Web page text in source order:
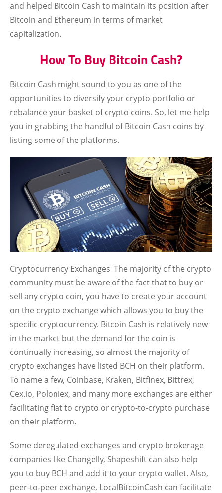
and helped Bitcoin Cash to maintain its position after
Bitcoin and Ethereum in terms of market
capitalization.
How To Buy Bitcoin Cash?
Bitcoin Cash might sound to you as one of the
opportunities to diversify your crypto portfolio or
rebalance your basket of crypto coins. So, let me help
you in grabbing the handful of Bitcoin Cash coins by
listing some of the platforms.
Cryptocurrency Exchanges: The majority of the crypto
community must be aware of the fact that to buy or
sell any crypto coin, you have to create your account
on the crypto exchange which allows you to buy the
specific cryptocurrency. Bitcoin Cash is relatively new
in the market but the demand for the coin is
continually increasing, so almost the majority of
crypto exchanges have listed BCH on their platform.
To name a few, Coinbase, Kraken, Bitfinex, Bittrex,
Cex.io, Poloniex, and many more exchanges are either
facilitating fiat to crypto or crypto-to-crypto purchase
on their platform.
Some deregulated exchanges and crypto brokerage
companies like Changelly, Shapeshift can also help
you to buy BCH and add it to your crypto wallet. Also,
peer-to-peer exchange, LocalBitcoinCash can facilitate